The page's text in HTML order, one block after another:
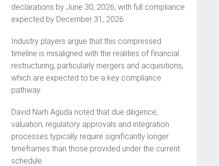
declarations by June 30, 2026, with full compliance
expected by December 31, 2026.
Industry players argue that this compressed
timeline is misaligned with the realities of financial
restructuring, particularly mergers and acquisitions,
which are expected to be a key compliance
pathway.
David Narh Aguda noted that due diligence,
valuation, regulatory approvals and integration
processes typically require significantly longer
timeframes than those provided under the current
schedule.